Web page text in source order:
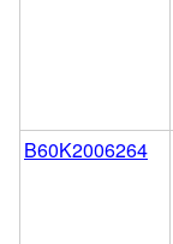
B60K2006264